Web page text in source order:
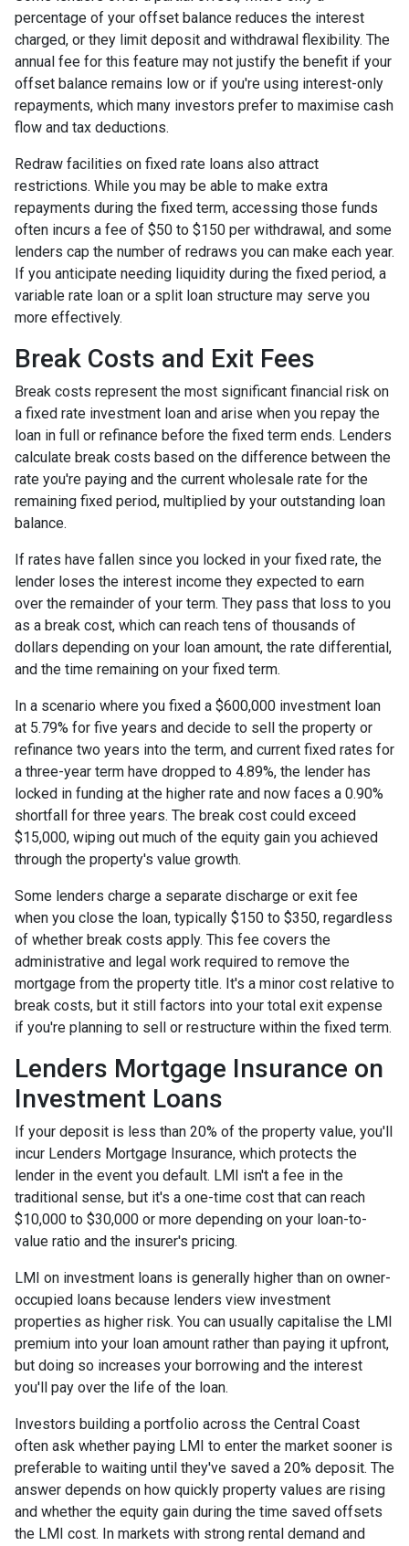
percentage of your offset balance reduces the interest
charged, or they limit deposit and withdrawal flexibility. The
annual fee for this feature may not justify the benefit if your
offset balance remains low or if you're using interest-only
repayments, which many investors prefer to maximise cash
flow and tax deductions.
Redraw facilities on fixed rate loans also attract
restrictions. While you may be able to make extra
repayments during the fixed term, accessing those funds
often incurs a fee of $50 to $150 per withdrawal, and some
lenders cap the number of redraws you can make each year.
If you anticipate needing liquidity during the fixed period, a
variable rate loan or a split loan structure may serve you
more effectively.
Break Costs and Exit Fees
Break costs represent the most significant financial risk on
a fixed rate investment loan and arise when you repay the
loan in full or refinance before the fixed term ends. Lenders
calculate break costs based on the difference between the
rate you're paying and the current wholesale rate for the
remaining fixed period, multiplied by your outstanding loan
balance.
If rates have fallen since you locked in your fixed rate, the
lender loses the interest income they expected to earn
over the remainder of your term. They pass that loss to you
as a break cost, which can reach tens of thousands of
dollars depending on your loan amount, the rate differential,
and the time remaining on your fixed term.
In a scenario where you fixed a $600,000 investment loan
at 5.79% for five years and decide to sell the property or
refinance two years into the term, and current fixed rates for
a three-year term have dropped to 4.89%, the lender has
locked in funding at the higher rate and now faces a 0.90%
shortfall for three years. The break cost could exceed
$15,000, wiping out much of the equity gain you achieved
through the property's value growth.
Some lenders charge a separate discharge or exit fee
when you close the loan, typically $150 to $350, regardless
of whether break costs apply. This fee covers the
administrative and legal work required to remove the
mortgage from the property title. It's a minor cost relative to
break costs, but it still factors into your total exit expense
if you're planning to sell or restructure within the fixed term.
Lenders Mortgage Insurance on
Investment Loans
If your deposit is less than 20% of the property value, you'll
incur Lenders Mortgage Insurance, which protects the
lender in the event you default. LMI isn't a fee in the
traditional sense, but it's a one-time cost that can reach
$10,000 to $30,000 or more depending on your loan-to-
value ratio and the insurer's pricing.
LMI on investment loans is generally higher than on owner-
occupied loans because lenders view investment
properties as higher risk. You can usually capitalise the LMI
premium into your loan amount rather than paying it upfront,
but doing so increases your borrowing and the interest
you'll pay over the life of the loan.
Investors building a portfolio across the Central Coast
often ask whether paying LMI to enter the market sooner is
preferable to waiting until they've saved a 20% deposit. The
answer depends on how quickly property values are rising
and whether the equity gain during the time saved offsets
the LMI cost. In markets with strong rental demand and